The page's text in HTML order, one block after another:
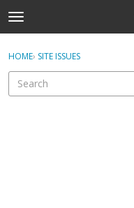
t
o
g
e
Sign In · Register
HOME› SITE ISSUES